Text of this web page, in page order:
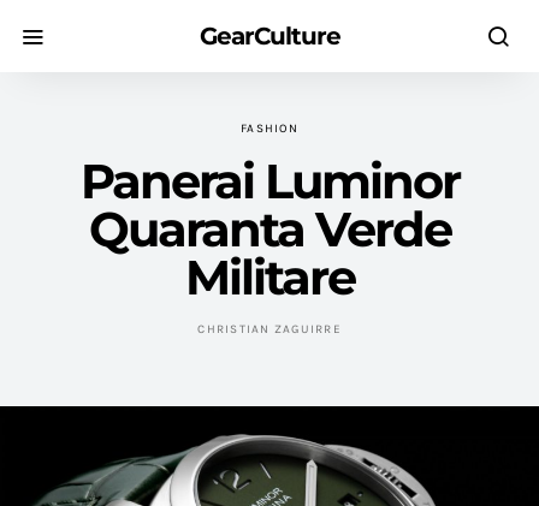
GearCulture
FASHION
Panerai Luminor
Quaranta Verde
Militare
CHRISTIAN ZAGUIRRE